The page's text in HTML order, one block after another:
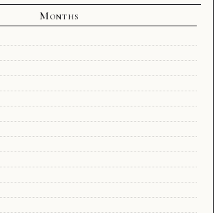
Months